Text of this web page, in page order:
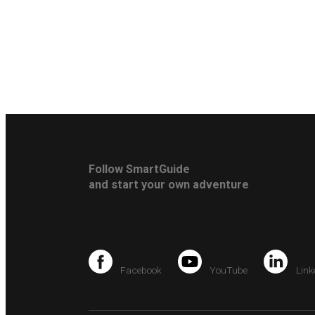
Follow SmartGuide
and start your own adventure
Facebook YouTube